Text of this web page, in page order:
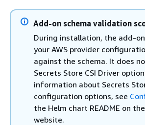
Add-on schema validation
During installation, the add-
your AWS provider
against the schema. It does
Secrets Store CSI Driver
information about Secrets
configuration options, see
the Helm chart README on
website.